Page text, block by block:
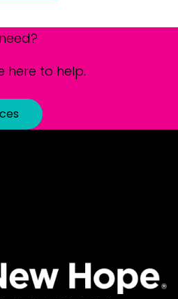
here to help.